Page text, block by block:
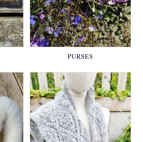
PURSES